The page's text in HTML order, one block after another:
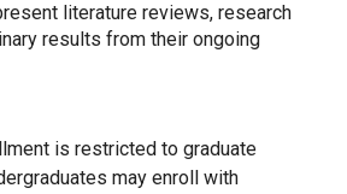
literature reviews, research
results from their ongoing
is restricted to graduate
may enroll with